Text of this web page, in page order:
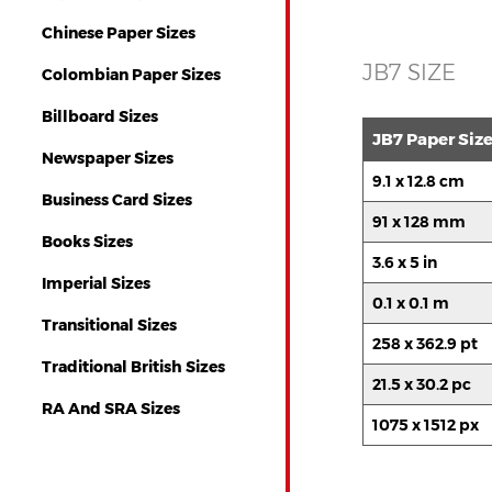
Chinese Paper Sizes
Colombian Paper Sizes
Billboard Sizes
Newspaper Sizes
Business Card Sizes
Books Sizes
Imperial Sizes
Transitional Sizes
Traditional British Sizes
RA And SRA Sizes
JB7 SIZE
JB7 Paper
9.1 x 12.8 cm
91 x 128 mm
3.6 x 5 in
0.1 x 0.1 m
258 x 362.9 pt
21.5 x 30.2 pc
1075 x 1512 px